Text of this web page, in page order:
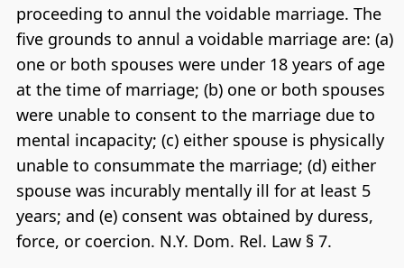
proceeding to annul the voidable marriage. The
five grounds to annul a voidable marriage are: (a)
one or both spouses were under 18 years of age
at the time of marriage; (b) one or both spouses
were unable to consent to the marriage due to
mental incapacity; (c) either spouse is physically
unable to consummate the marriage; (d) either
spouse was incurably mentally ill for at least 5
years; and (e) consent was obtained by duress,
force, or coercion. N.Y. Dom. Rel. Law § 7.